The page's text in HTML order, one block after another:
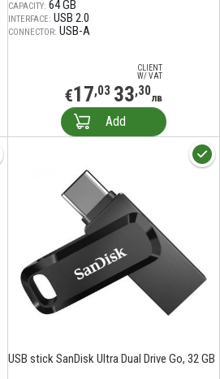
CAPACITY: 64 GB
INTERFACE: USB 2.0
CONNECTOR: USB-A
CLIENT
W/ VAT
€17,03 33,30лв
Add
USB stick SanDisk Ultra Dual Drive Go, 32 GB